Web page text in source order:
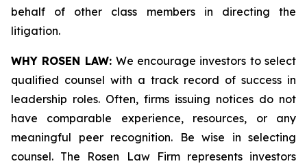
behalf of other class members in directing the
litigation.
WHY ROSEN LAW: We encourage investors to select
qualified counsel with a track record of success in
leadership roles. Often, firms issuing notices do not
have comparable experience, resources, or any
meaningful peer recognition. Be wise in selecting
counsel. The Rosen Law Firm represents investors